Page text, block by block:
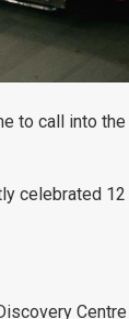
to call into
celebrated
Centre